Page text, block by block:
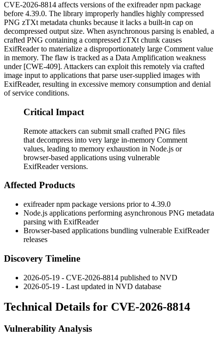
CVE-2026-8814 affects versions of the exifreadernpm package
before 4.39.0. The library improperly handles highly compressed
PNG zTXt metadata chunks because it lacks a built-in cap on
decompressed output size. When asynchronous parsing is enabled, a
crafted PNG containing a compressed zTXt chunk causes
ExifReader to materialize a disproportionately large Comment value
in memory. The flaw is tracked as a Data Amplification weakness
under [CWE-409]. Attackers can exploit this remotely via crafted
image input to applications that parse user-supplied images with
ExifReader, resulting in excessive memory consumption and denial
of service conditions.
Critical Impact
Remote attackers can submit small crafted PNG files
that decompress into very large in-memory Comment
values, leading to memory exhaustion in Node.js or
browser-based applications using vulnerable
ExifReader versions.
Affected Products
exifreadernpm package versions prior to 4.39.0
Node.js applications performing asynchronous PNG metadata
parsing with ExifReader
Browser-based applications bundling vulnerable ExifReader
releases
Discovery Timeline
2026-05-19 - CVE-2026-8814 published to NVD
2026-05-19 - Last updated in NVD database
Technical Details for CVE-2026-8814
Vulnerability Analysis